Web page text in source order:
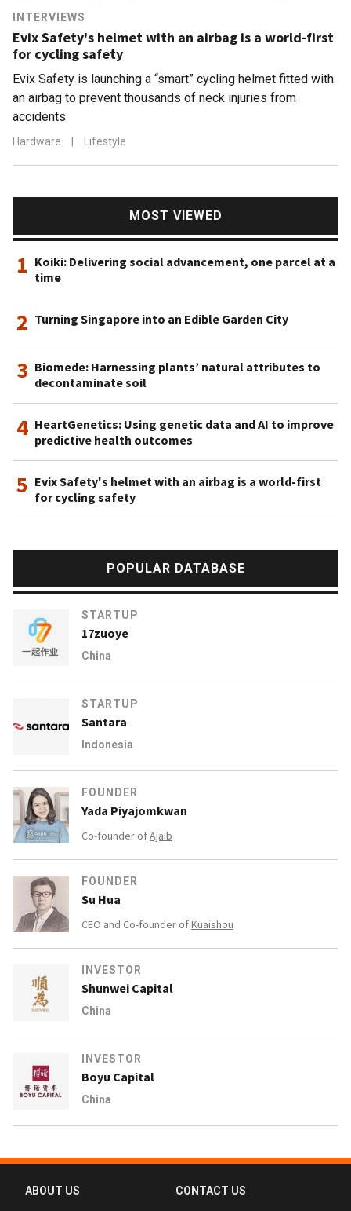
INTERVIEWS
Evix Safety's helmet with an airbag is a world-first
for cycling safety
Evix Safety is launching a “smart” cycling helmet fitted with
an airbag to prevent thousands of neck injuries from
accidents
Hardware Lifestyle
MOST VIEWED
1 Koiki: Delivering social advancement, one parcel at a
time
2 Turning Singapore into an Edible Garden City
3 Biomede: Harnessing plants’ natural attributes to
decontaminate soil
4 HeartGenetics: Using genetic data and AI to improve
predictive health outcomes
5 Evix Safety's helmet with an airbag is a world-first
for cycling safety
POPULAR DATABASE
STARTUP
17zuoye
China
STARTUP
Santara
Indonesia
FOUNDER
Yada Piyajomkwan
Co-founder ofAjaib
FOUNDER
Su Hua
CEO and Co-founder ofKuaishou
INVESTOR
Shunwei Capital
China
INVESTOR
Boyu Capital
China
ABOUT US CONTACT US